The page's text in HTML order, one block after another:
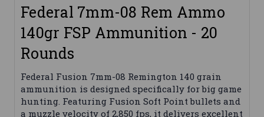
Federal 7mm-08 Rem Ammo
140gr FSP Ammunition - 20
Rounds
Federal Fusion 7mm-08 Remington 140 grain
ammunition is designed specifically for big game
hunting. Featuring Fusion Soft Point bullets and
a muzzle velocity of 2,850 fps, it delivers excellent